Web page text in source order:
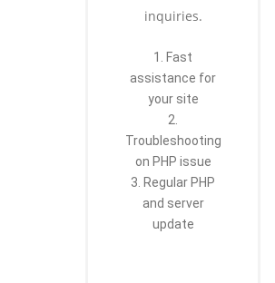
inquiries.
1. Fast
assistance for
your site
2.
Troubleshooting
on PHP issue
3. Regular PHP
and server
update